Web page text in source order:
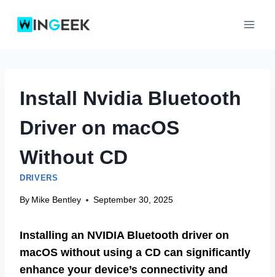
Install Nvidia Bluetooth
Driver on macOS
Without CD
DRIVERS
By Mike Bentley September 30, 2025
Installing an NVIDIA Bluetooth driver on
macOS without using a CD can significantly
enhance your device’s connectivity and